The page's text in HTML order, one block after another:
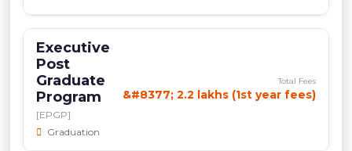
Executive
Post
Graduate
Program
[EPGP]
Graduation
Total Fees
&#8377; 2.2 lakhs (1st year fees)